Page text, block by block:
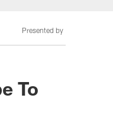
Presented by
To